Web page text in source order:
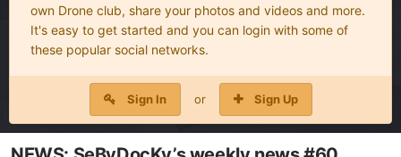
own Drone club, share your photos and videos and more.
It's easy to get started and you can login with some of
these popular social networks.
Sign In or Sign Up